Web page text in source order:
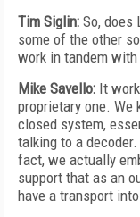
Tim Siglin: So, does
some of the other
work in tandem with
Mike Savello: It
proprietary one.
closed system,
talking to a
fact, we actually
support that as an
have a transport